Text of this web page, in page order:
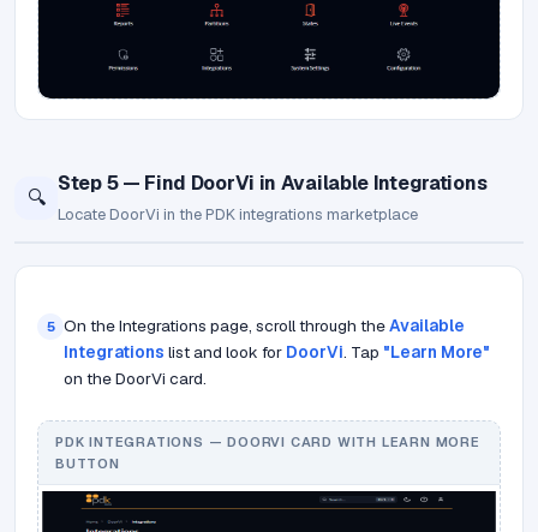
🔍
Step 5 — Find DoorVi in Available Integrations
Locate DoorVi in the PDK integrations marketplace
5 On the Integrations page, scroll through theAvailable
Integrations list and look for DoorVi. Tap "Learn More"
on the DoorVi card.
PDK INTEGRATIONS — DOORVI CARD WITH LEARN MORE
BUTTON